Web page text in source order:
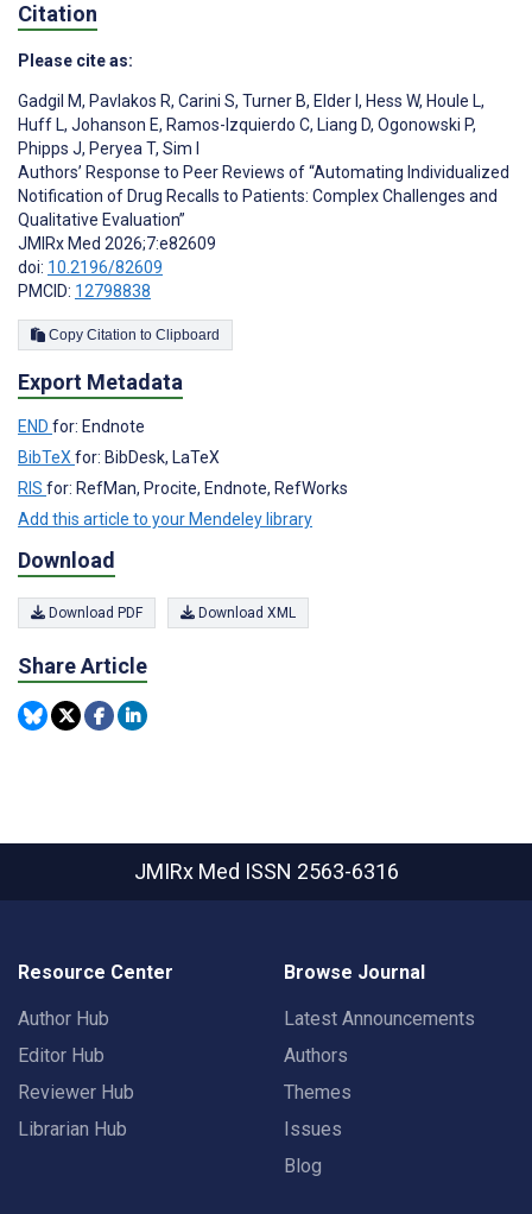
Citation
Please cite as:
Gadgil M, Pavlakos R, Carini S, Turner B, Elder I , Hess W, Houle L,
Huff L, Johanson E, Ramos-Izquierdo C, Liang D, Ogonowski P,
Phipps J, Peryea T, Sim I
Authors’ Response to Peer Reviews of “Automating Individualized
Notification of Drug Recalls to Patients: Complex Challenges and
Qualitative Evaluation”
JMIRx Med 2026;7:e82609
doi: 10.2196/82609
PMCID: 12798838
Copy Citation to Clipboard
Export Metadata
END for: Endnote
BibTeX for: BibDesk, LaTeX
RIS for: RefMan, Procite, Endnote, RefWorks
Add this article to your Mendeley library
Download
Download PDF Download XML
Share Article
JMIRx Med ISSN 2563-6316
Resource Center
Author Hub
Editor Hub
Reviewer Hub
Librarian Hub
Browse Journal
Latest Announcements
Authors
Themes
Issues
Blog